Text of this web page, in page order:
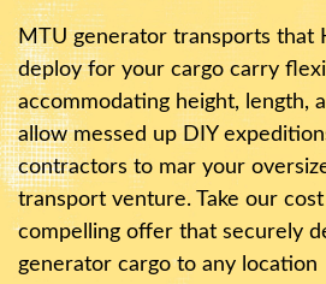
MTU generator transports that
deploy for your cargo carry
accommodating height, length,
allow messed up DIY
contractors to mar your
transport venture. Take our
compelling offer that securely
generator cargo to any location